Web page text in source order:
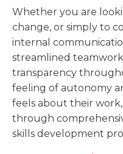
Whether you are
change, or simply to
internal
streamlined
transparency
feeling of autonomy
feels about their
through
skills development